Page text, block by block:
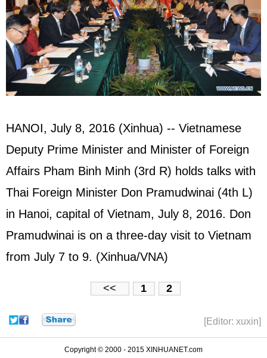
HANOI, July 8, 2016 (Xinhua) -- Vietnamese
Deputy Prime Minister and Minister of Foreign
Affairs Pham Binh Minh (3rd R) holds talks with
Thai Foreign Minister Don Pramudwinai (4th L)
in Hanoi, capital of Vietnam, July 8, 2016. Don
Pramudwinai is on a three-day visit to Vietnam
from July 7 to 9. (Xinhua/VNA)
<< 1 2
[Editor: xuxin]
Copyright © 2000 - 2015 XINHUANET.com